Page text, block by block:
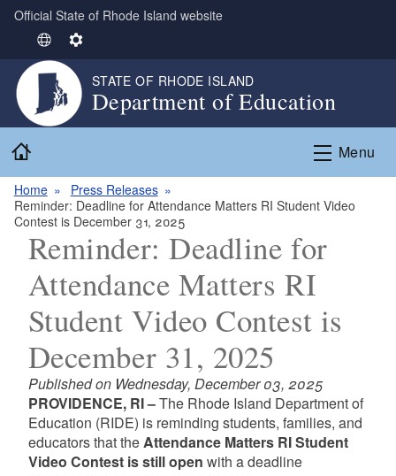
Skip to main content
Official State of Rhode Island website
S
e
e
c
a
n
g
u
g
e
S
e
t
i
s
STATE OF RHODE ISLAND
Department of Education
Menu
Home
Press Releases
Reminder: Deadline for Attendance Matters RI Student Video
Contest is December 31, 2025
Reminder: Deadline for
Attendance Matters RI
Student Video Contest is
December 31, 2025
Published on Wednesday, December 03, 2025
PROVIDENCE, RI –The Rhode Island Department of
Education (RIDE) is reminding students, families, and
educators that theAttendance Matters RI Student
Video Contest is still open with a deadline